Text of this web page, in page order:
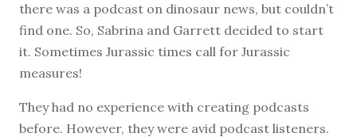
there was a podcast on dinosaur news, but couldn’t
find one. So, Sabrina and Garrett decided to start
it. Sometimes Jurassic times call for Jurassic
measures!
They had no experience with creating podcasts
before. However, they were avid podcast listeners.